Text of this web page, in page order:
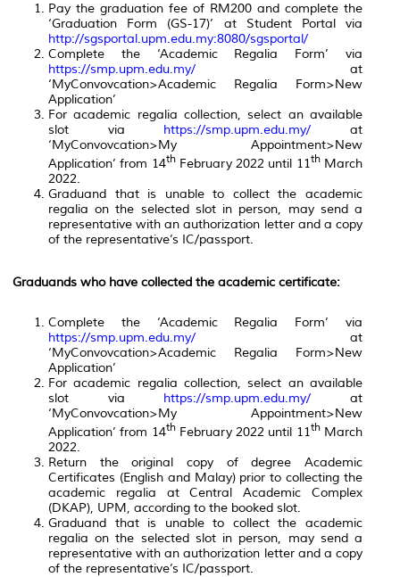
Pay the graduation fee of RM200 and complete the
‘Graduation Form (GS-17)’ at Student Portal via
http://sgsportal.upm.edu.my:8080/sgsportal/
Complete the ‘Academic Regalia Form’ via
https://smp.upm.edu.my/ at
‘MyConvovcation>Academic Regalia Form>New
Application’
For academic regalia collection, select an available
slot via https://smp.upm.edu.my/ at
‘MyConvovcation>My Appointment>New
Application’ from 14thFebruary 2022 until 11thMarch
2022.
Graduand that is unable to collect the academic
regalia on the selected slot in person, may send a
representative with an authorization letter and a copy
of the representative’s IC/passport.
Graduands who have collected the academic certificate:
Complete the ‘Academic Regalia Form’ via
https://smp.upm.edu.my/ at
‘MyConvovcation>Academic Regalia Form>New
Application’
For academic regalia collection, select an available
slot via https://smp.upm.edu.my/ at
‘MyConvovcation>My Appointment>New
Application’ from 14thFebruary 2022 until 11thMarch
2022.
Return the original copy of degree Academic
Certificates (English and Malay) prior to collecting the
academic regalia at Central Academic Complex
(DKAP), UPM, according to the booked slot.
Graduand that is unable to collect the academic
regalia on the selected slot in person, may send a
representative with an authorization letter and a copy
of the representative’s IC/passport.